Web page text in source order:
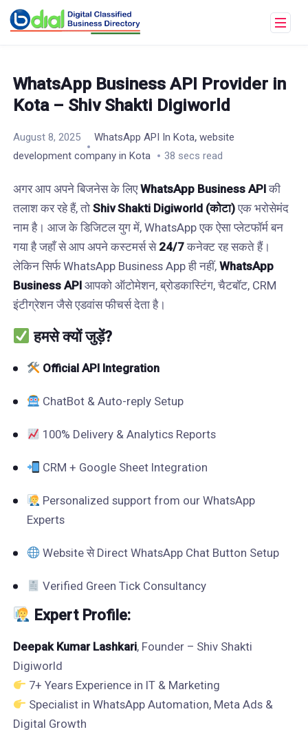
WhatsApp Business API Provider in
Kota – Shiv Shakti Digiworld
August 8, 2025 WhatsApp API In Kota, website
development company in Kota
38 secs read
अगर आप अपने बिजनेस के लिएWhatsApp Business APIकी
तलाश कर रहे हैं, तो Shiv Shakti Digiworld (कोटा)एक भरोसेमंद
नाम है। आज के डिजिटल युग में, WhatsApp एक ऐसा प्लेटफॉर्म बन
गया है जहाँ से आप अपने कस्टमर्स से 24/7कनेक्ट रह सकते हैं।
लेकिन सिर्फ WhatsApp Business App ही नहीं, WhatsApp
Business APIआपको ऑटोमेशन, ब्रोडकास्टिंग, चैटबॉट, CRM
इंटीग्रेशन जैसे एडवांस फीचर्स देता है।
हमसे क्यों जुड़ें?
Official API Integration
ChatBot & Auto-reply Setup
100% Delivery & Analytics Reports
CRM + Google Sheet Integration
Personalized support from our WhatsApp
Experts
Website से Direct WhatsApp Chat Button Setup
Verified Green Tick Consultancy
Expert Profile:
Deepak Kumar Lashkari, Founder – Shiv Shakti
Digiworld
7+ Years Experience in IT & Marketing
Specialist in WhatsApp Automation, Meta Ads &
Digital Growth